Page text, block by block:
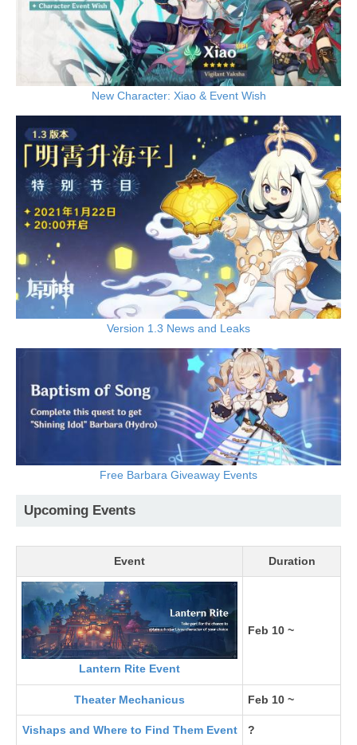
New Character: Xiao & Event Wish
Version 1.3 News and Leaks
Free Barbara Giveaway Events
Upcoming Events
Event Duration
Lantern Rite Event
Feb 10 ~
Theater Mechanicus Feb 10 ~
Vishaps and Where to Find Them Event ?